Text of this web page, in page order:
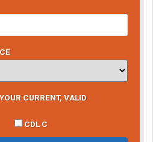
CURRENT, VALID
CDL C